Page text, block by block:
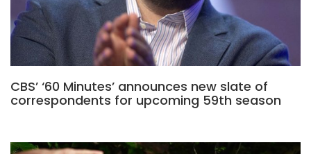
CBS’ ‘60 Minutes’ announces new slate of
correspondents for upcoming 59th season